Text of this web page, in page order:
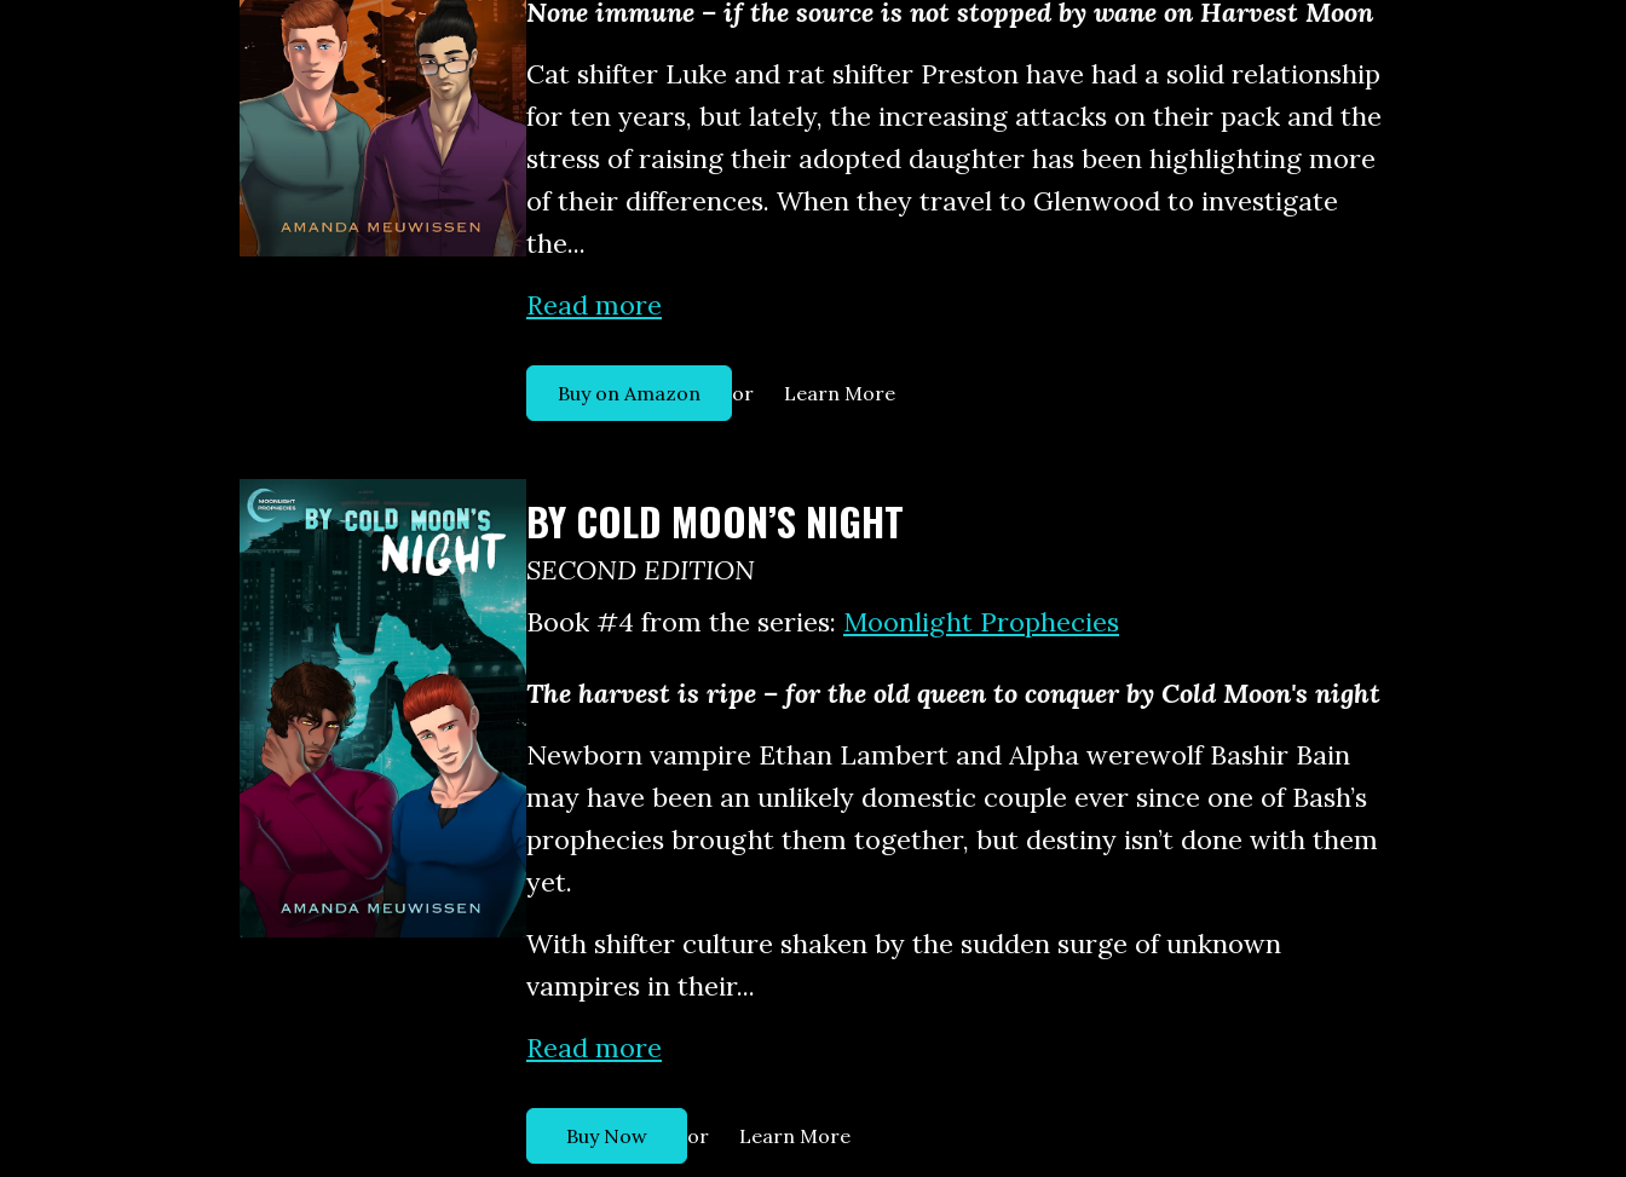
None immune – if the source is not stopped by wane on Harvest Moon
Cat shifter Luke and rat shifter Preston have had a solid relationship
for ten years, but lately, the increasing attacks on their pack and the
stress of raising their adopted daughter has been highlighting more
of their differences. When they travel to Glenwood to investigate
the...
Read more
Buy on Amazon or Learn More
BY COLD MOON’S NIGHT
SECOND EDITION
Book #4 from the series: Moonlight Prophecies
The harvest is ripe – for the old queen to conquer by Cold Moon's night
Newborn vampire Ethan Lambert and Alpha werewolf Bashir Bain
may have been an unlikely domestic couple ever since one of Bash’s
prophecies brought them together, but destiny isn’t done with them
yet.
With shifter culture shaken by the sudden surge of unknown
vampires in their...
Read more
Buy Now or Learn More